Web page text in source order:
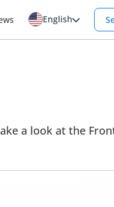
English
a look at the